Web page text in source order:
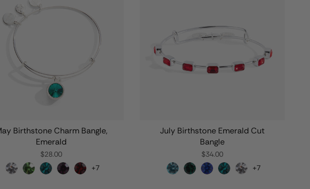
Birthstone Charm Bangle,
Emerald
$28.00
+7
July Birthstone Emerald Cut
Bangle
$34.00
+7